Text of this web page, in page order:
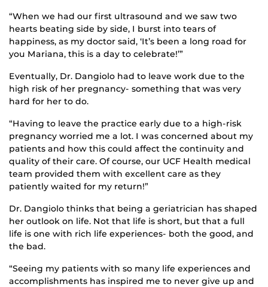
“When we had our first ultrasound and we saw two
hearts beating side by side, I burst into tears of
happiness, as my doctor said, ‘It’s been a long road for
you Mariana, this is a day to celebrate!’”
Eventually, Dr. Dangiolo had to leave work due to the
high risk of her pregnancy- something that was very
hard for her to do.
“Having to leave the practice early due to a high-risk
pregnancy worried me a lot. I was concerned about my
patients and how this could affect the continuity and
quality of their care. Of course, our UCF Health medical
team provided them with excellent care as they
patiently waited for my return!”
Dr. Dangiolo thinks that being a geriatrician has shaped
her outlook on life. Not that life is short, but that a full
life is one with rich life experiences- both the good, and
the bad.
“Seeing my patients with so many life experiences and
accomplishments has inspired me to never give up and